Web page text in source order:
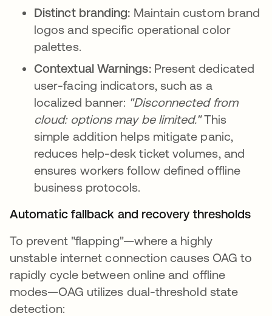
Distinct branding: Maintain custom brand
logos and specific operational color
palettes.
Contextual Warnings: Present dedicated
user-facing indicators, such as a
localized banner: "Disconnected from
cloud: options may be limited."This
simple addition helps mitigate panic,
reduces help-desk ticket volumes, and
ensures workers follow defined offline
business protocols.
Automatic fallback and recovery thresholds
To prevent "flapping"—where a highly
unstable internet connection causes OAG to
rapidly cycle between online and offline
modes—OAG utilizes dual-threshold state
detection: